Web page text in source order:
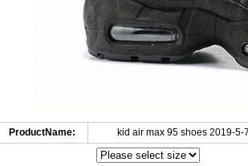
ProductName: kid air max 95 shoes 2019-5-